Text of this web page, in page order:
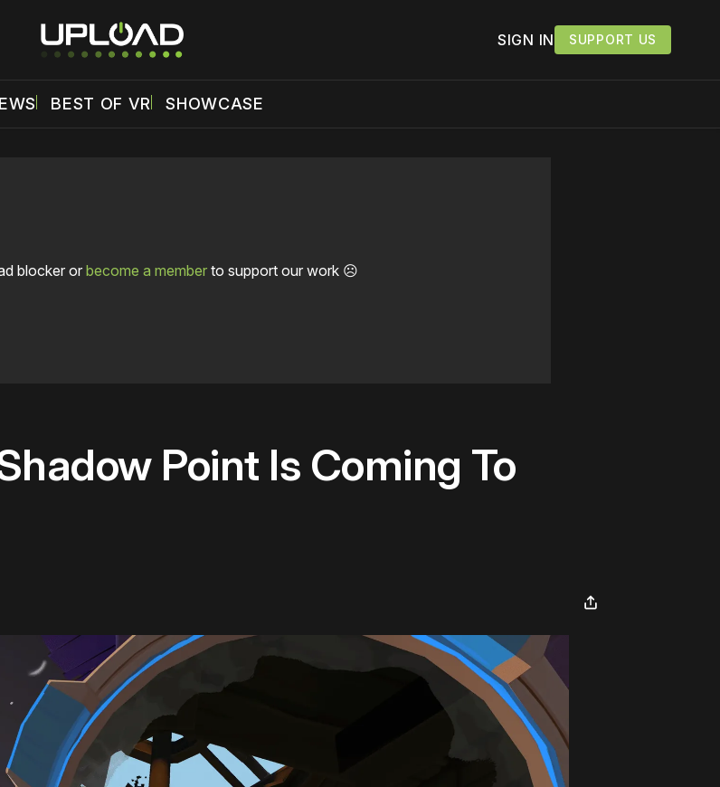
SIGN IN SUPPORT US
BEST OF VR SHOWCASE
blocker orbecome a memberto support our work ☹️
Point Is Coming To